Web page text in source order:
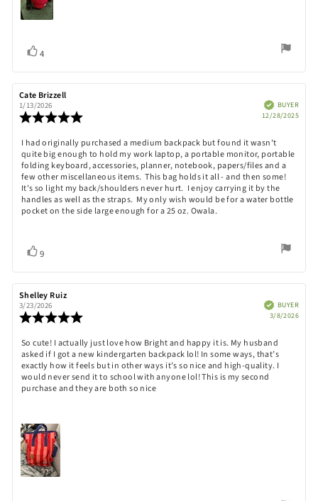
Vote
up
4
Review
author:
Cate Brizzell
1/13/2026
5.0
out
of
5
stars
VerifiedBUYER
12/28/2025
Review
text:
I had originally purchased a medium backpack but found it wasn't
quite big enough to hold my work laptop, a portable monitor, portable
folding keyboard, accessories, planner, notebook, papers/files and a
few other miscellaneous items. This bag holds it all - and then some!
It's so light my back/shoulders never hurt. I enjoy carrying it by the
handles as well as the straps. My only wish would be for a water bottle
pocket on the side large enough for a 25 oz. Owala.
Vote
up
9
Review
author:
Shelley Ruiz
3/23/2026
5.0
out
of
5
stars
VerifiedBUYER
3/8/2026
Review
text:
So cute! I actually just love how Bright and happy it is. My husband
asked if I got a new kindergarten backpack lol! In some ways, that’s
exactly how it feels but in other ways it’s so nice and high-quality. I
would never send it to school with anyone lol! This is my second
purchase and they are both so nice